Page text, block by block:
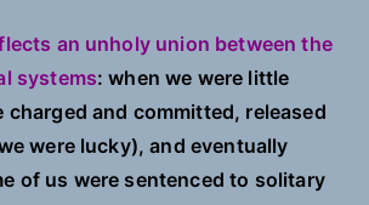
an unholy union between the
systems: when we were little
charged and committed, released
were lucky), and eventually
of us were sentenced to solitary